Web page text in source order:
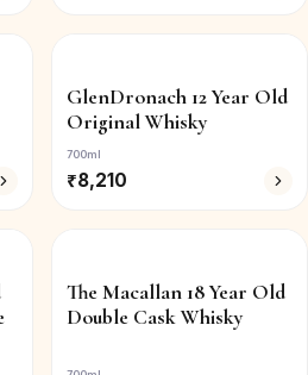
GlenDronach 12 Year Old
Original Whisky
700ml
₹8,210
The Macallan 18 Year Old
Double Cask Whisky